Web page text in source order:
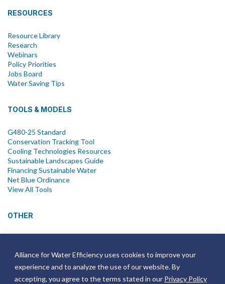
Alliance for Water Efficiency uses cookies to improve your
experience and to analyze the use of our website. By
accepting, you agree to the terms stated in our Privacy Policy
RESOURCES
Resource Library
Research
Webinars
Policy Priorities
Jobs Board
Water Saving Tips
TOOLS & MODELS
G480-25 Standard
Conservation Tracking Tool
Cooling Technologies Resources
Sustainable Landscapes Guide
Financing Sustainable Water
Net Blue Ordinance
View All Tools
OTHER
Join Email List
Annual Reports
Strategic Plans